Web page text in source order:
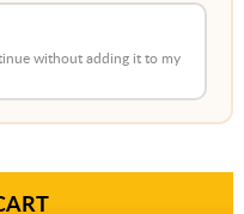
without adding it to my